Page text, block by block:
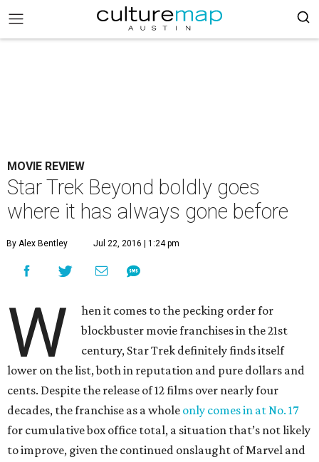
MOVIE REVIEW
Star Trek Beyond boldly goes
where it has always gone before
By Alex Bentley Jul 22, 2016 | 1:24 pm
W
hen it comes to the pecking order for
blockbuster movie franchises in the 21st
century, Star Trek definitely finds itself
lower on the list, both in reputation and pure dollars and
cents. Despite the release of 12 films over nearly four
decades, the franchise as a whole only comes in at No. 17
for cumulative box office total, a situation that’s not likely
to improve, given the continued onslaught of Marvel and